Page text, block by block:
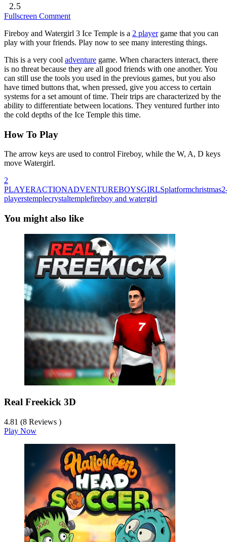
2.5
Fullscreen Comment
Fireboy and Watergirl 3 Ice Temple is a 2 playergame that you can
play with your friends. Play now to see many interesting things.
This is a very cool adventure game. When characters interact, there
is no threat because they are all good friends with one another. You
can still use the tools you used in the previous games, but you also
have timed buttons that, when pressed, give you access to certain
systems for a set amount of time. Their trips are characterized by the
ability to differentiate between locations. They ventured further into
the cold depths of the Ice Temple this time.
How To Play
The arrow keys are used to control Fireboy, while the W, A, D keys
move Watergirl.
2
PLAYERACTIONADVENTUREBOYSGIRLSplatformchristmas
playerstemplecrystaltemplefireboy and watergirl
You might also like
Real Freekick 3D
4.81 (8 Reviews )
Play Now